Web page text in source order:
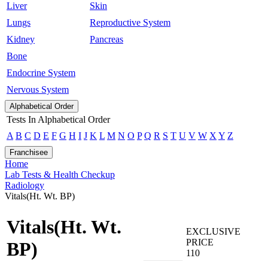
Liver
Lungs
Kidney
Bone
Endocrine System
Nervous System
Skin
Reproductive System
Pancreas
Alphabetical Order
Tests In Alphabetical Order
A B C D E F G H I J K L M N O P Q R S T U V W X Y Z
Franchisee
Home
Lab Tests & Health Checkup
Radiology
Vitals(Ht. Wt. BP)
Vitals(Ht. Wt.
BP)
EXCLUSIVE
PRICE
110